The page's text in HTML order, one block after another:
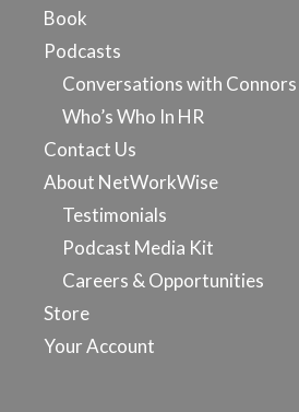
Book
Podcasts
Conversations with Connors
Who’s Who In HR
Contact Us
About NetWorkWise
Testimonials
Podcast Media Kit
Careers & Opportunities
Store
Your Account